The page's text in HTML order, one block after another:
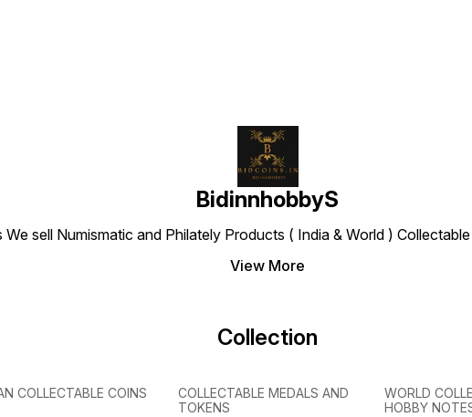
BidinnhobbyS
sell Numismatic and Philately Products ( India & World )
View More
Collection
COLLECTABLE COINS
COLLECTABLE MEDALS AND
TOKENS
WORLD
HOBBY